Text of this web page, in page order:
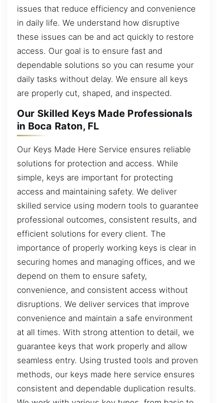
issues that reduce efficiency and convenience
in daily life. We understand how disruptive
these issues can be and act quickly to restore
access. Our goal is to ensure fast and
dependable solutions so you can resume your
daily tasks without delay. We ensure all keys
are properly cut, shaped, and inspected.
Our Skilled Keys Made Professionals
in Boca Raton, FL
Our Keys Made Here Service ensures reliable
solutions for protection and access. While
simple, keys are important for protecting
access and maintaining safety. We deliver
skilled service using modern tools to guarantee
professional outcomes, consistent results, and
efficient solutions for every client. The
importance of properly working keys is clear in
securing homes and managing offices, and we
depend on them to ensure safety,
convenience, and consistent access without
disruptions. We deliver services that improve
convenience and maintain a safe environment
at all times. With strong attention to detail, we
guarantee keys that work properly and allow
seamless entry. Using trusted tools and proven
methods, our keys made here service ensures
consistent and dependable duplication results.